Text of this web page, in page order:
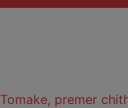
Tomake, premer